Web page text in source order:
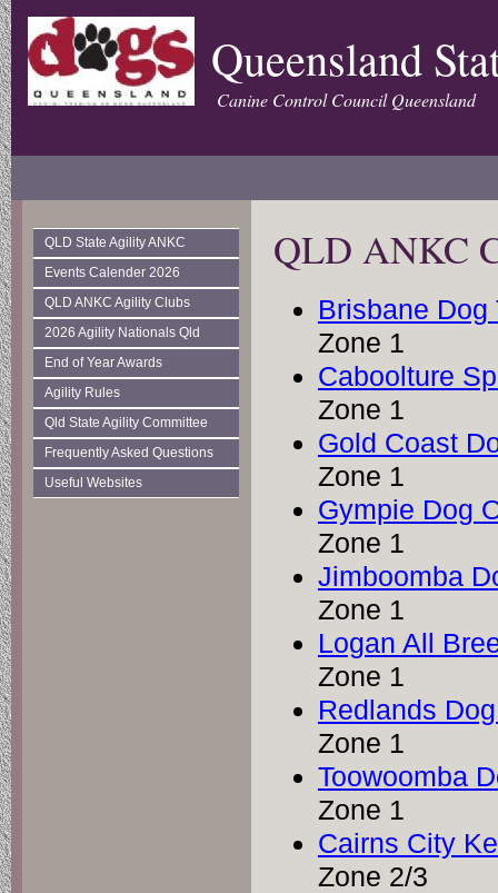
Queensland
Canine Control Council Queensland
QLD State Agility ANKC
Events Calender 2026
QLD ANKC Agility Clubs
2026 Agility Nationals Qld
End of Year Awards
Agility Rules
Qld State Agility Committee
Frequently Asked Questions
Useful Websites
QLD ANKC
Brisbane Dog
Zone 1
Caboolture
Zone 1
Gold Coast
Zone 1
Gympie Dog
Zone 1
Jimboomba
Zone 1
Logan All
Zone 1
Redlands
Zone 1
Toowoomba
Zone 1
Cairns City
Zone 2/3